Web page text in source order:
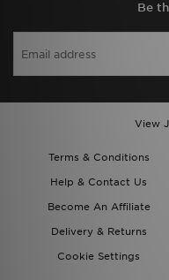
Be
View
Terms & Conditions
Help & Contact Us
Become An Affiliate
Delivery & Returns
Cookie Settings